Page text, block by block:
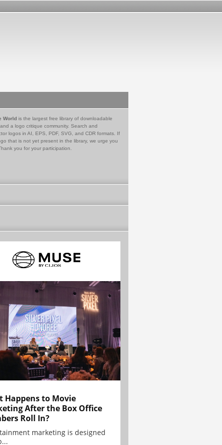
World is the largest free library of downloadable
a logo critique community. Search and
logos in AI, EPS, PDF, SVG, and CDR formats. If
that is not yet present in the library, we urge you
you for your participation.
Happens to Movie
After the Box Office
Roll In?
marketing is designed